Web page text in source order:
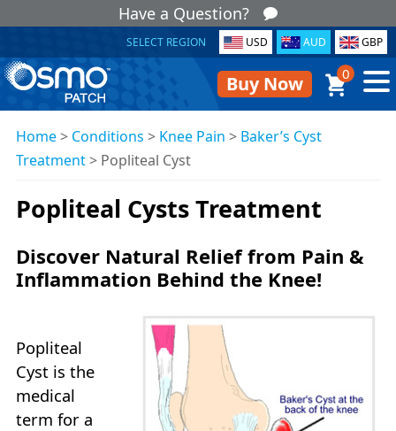
Have a Question?
SELECT REGION USD AUD GBP
Buy Now 0
Home> Conditions > Knee Pain > Baker’s Cyst
Treatment> Popliteal Cyst
Popliteal Cysts Treatment
Discover Natural Relief from Pain &
Inflammation Behind the Knee!
Popliteal
Cyst is the
medical
term for a